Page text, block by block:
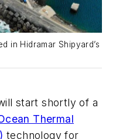
in Hidramar Shipyard’s
start shortly of a
Thermal
technology for